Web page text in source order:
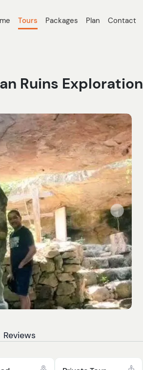
Tours Packages Plan Contact
Ruins Exploration
Reviews